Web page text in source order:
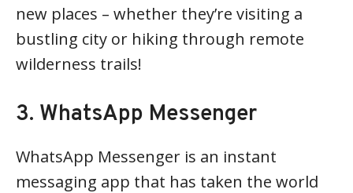
new places – whether they’re visiting a
bustling city or hiking through remote
wilderness trails!
3. WhatsApp Messenger
WhatsApp Messenger is an instant
messaging app that has taken the world